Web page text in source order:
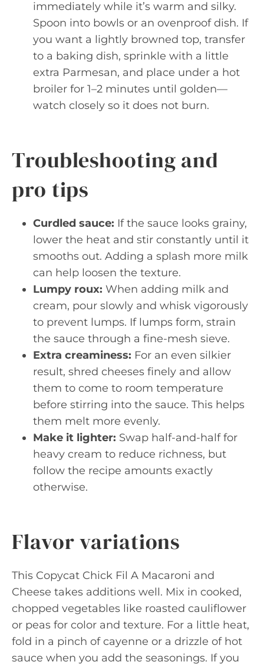
immediately while it’s warm and silky.
Spoon into bowls or an ovenproof dish. If
you want a lightly browned top, transfer
to a baking dish, sprinkle with a little
extra Parmesan, and place under a hot
broiler for 1–2 minutes until golden—
watch closely so it does not burn.
Troubleshooting and
pro tips
Curdled sauce: If the sauce looks grainy,
lower the heat and stir constantly until it
smooths out. Adding a splash more milk
can help loosen the texture.
Lumpy roux: When adding milk and
cream, pour slowly and whisk vigorously
to prevent lumps. If lumps form, strain
the sauce through a fine-mesh sieve.
Extra creaminess: For an even silkier
result, shred cheeses finely and allow
them to come to room temperature
before stirring into the sauce. This helps
them melt more evenly.
Make it lighter: Swap half-and-half for
heavy cream to reduce richness, but
follow the recipe amounts exactly
otherwise.
Flavor variations
This Copycat Chick Fil A Macaroni and
Cheese takes additions well. Mix in cooked,
chopped vegetables like roasted cauliflower
or peas for color and texture. For a little heat,
fold in a pinch of cayenne or a drizzle of hot
sauce when you add the seasonings. If you